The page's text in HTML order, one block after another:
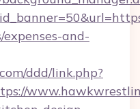
and-
ddd/link.php?